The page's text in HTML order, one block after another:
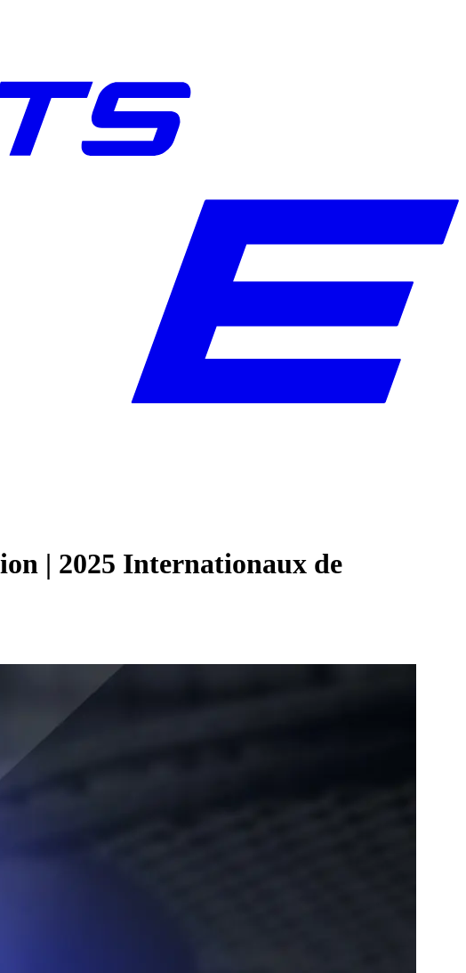
| 2025 Internationaux de